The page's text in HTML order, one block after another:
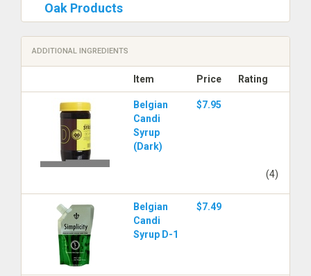
Oak Products
ADDITIONAL INGREDIENTS
Item Price Rating
Belgian
Candi
Syrup
(Dark)
$7.95
(4)
Belgian
Candi
Syrup D-1
$7.49